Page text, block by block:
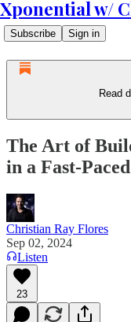
Xponential w/
Subscribe Sign in
Read
The Art of
in a Fast-
Christian Ray Flores
Sep 02, 2024
Listen
23